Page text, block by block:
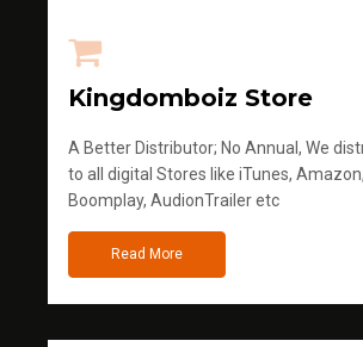
Kingdomboiz Store
A Better Distributor; No Annual, We
to all digital Stores like iTunes,
Boomplay, AudionTrailer etc
Read More